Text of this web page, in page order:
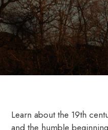
Learn about the 19th
and the humble